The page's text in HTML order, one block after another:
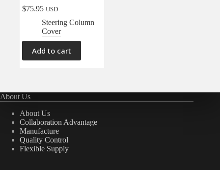
Transmission & Drivetrain
$75.95 USD
Steering Column
Cover
Add to cart
About Us
About Us
Collaboration Advantage
Manufacture
Quality Control
Flexible Supply